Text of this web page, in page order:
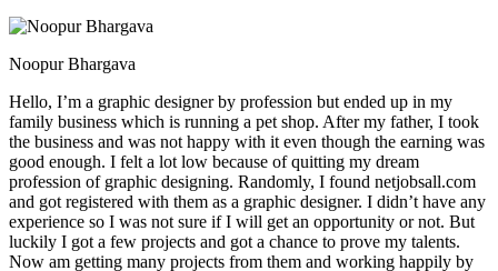
Noopur Bhargava
Hello, I’m a graphic designer by profession but ended up in my
family business which is running a pet shop. After my father, I took
the business and was not happy with it even though the earning was
good enough. I felt a lot low because of quitting my dream
profession of graphic designing. Randomly, I found netjobsall.com
and got registered with them as a graphic designer. I didn’t have any
experience so I was not sure if I will get an opportunity or not. But
luckily I got a few projects and got a chance to prove my talents.
Now am getting many projects from them and working happily by